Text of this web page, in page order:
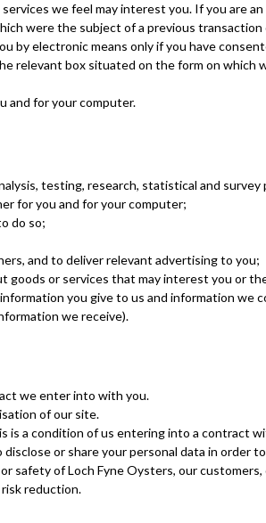
we feel may interest you. If you are
were the subject of a previous
electronic means only if you have
relevant box situated on the form on which
and for your computer.
testing, research, statistical and survey
for you and for your computer;
do so;
and to deliver relevant advertising to you;
goods or services that may interest you or
you give to us and information we
we receive).
we enter into with you.
of our site.
is a condition of us entering into a contract
or share your personal data in order
of Loch Fyne Oysters, our
reduction.